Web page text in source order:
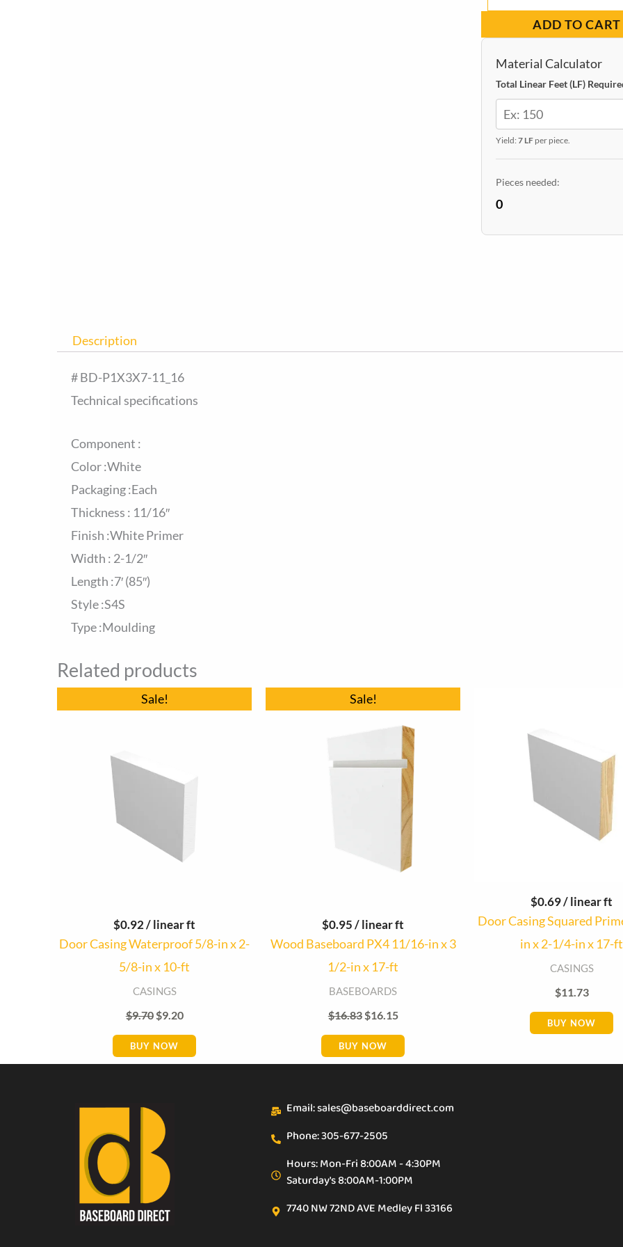
$8.33.$6.09.
Casing
Primed
11/16-
in
7-
ADD TO CART
Material Calculator
Total Linear Feet (LF)
Yield: 7 LF per piece.
Pieces needed:
0
Description
# BD-P1X3X7-11_16
Technical specifications
Component :
Color :White
Packaging :Each
Thickness : 11/16″
Finish :White Primer
Width : 2-1/2″
Length :7′ (85″)
Style :S4S
Type :Moulding
Related products
Sale!
$0.92/ linear ft
Door Casing Waterproof 5/8-in x 2-
5/8-in x 10-ft
CASINGS
$9.70
Original
price
$9.20
price
BUY NOW
Sale!
$0.95 / linear ft
Wood Baseboard PX4 11/16-in x 3
1/2-in x 17-ft
BASEBOARDS
$16.83
Original
price
$16.15
price
is:
$16.15.
BUY NOW
$0.69/ linear ft
Door Casing Squared
in x 2-1/4-in x 17-ft
CASINGS
$11.73
BUY NOW
Email: sales@baseboarddirect.com
Phone: 305-677-2505
Hours: Mon-Fri 8:00AM - 4:30PM
Saturday's 8:00AM-1:00PM
7740 NW 72ND AVE Medley Fl 33166